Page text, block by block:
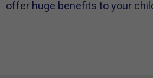
offer huge benefits to your